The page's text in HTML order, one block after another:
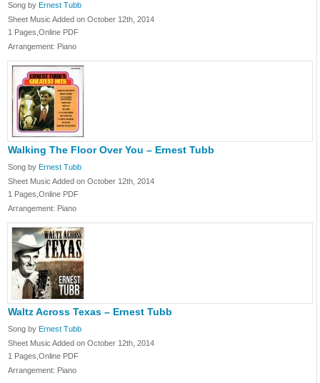
Song by Ernest Tubb
Sheet Music Added on October 12th, 2014
1 Pages,Online PDF
Arrangement: Piano
Walking The Floor Over You – Ernest Tubb
Song by Ernest Tubb
Sheet Music Added on October 12th, 2014
1 Pages,Online PDF
Arrangement: Piano
Waltz Across Texas – Ernest Tubb
Song by Ernest Tubb
Sheet Music Added on October 12th, 2014
1 Pages,Online PDF
Arrangement: Piano